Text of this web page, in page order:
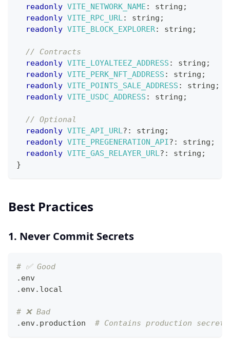
readonly VITE_NETWORK_NAME : string ;
readonly VITE_RPC_URL: string ;
readonly VITE_BLOCK_EXPLORER: string ;
// Contracts
readonly VITE_LOYALTEEZ_ADDRESS : string ;
readonly VITE_PERK_NFT_ADDRESS : string ;
readonly VITE_POINTS_SALE_ADDRESS : string ;
readonly VITE_USDC_ADDRESS : string ;
// Optional
readonly VITE_API_URL? : string ;
readonly VITE_PREGENERATION_API? : string ;
readonly VITE_GAS_RELAYER_URL? : string ;
}
Best Practices
1. Never Commit Secrets
# ✅ Good
.env
.env.local
# ❌ Bad
.env.production # Contains production secrets